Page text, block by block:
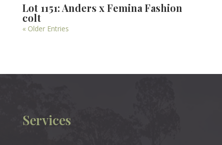
Lot 1151: Anders x Femina Fashion
colt
« Older Entries
Services